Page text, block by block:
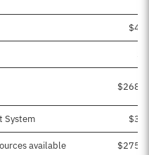
System
available